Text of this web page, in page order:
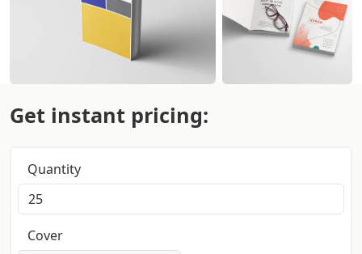
Get instant pricing:
Quantity
Cover